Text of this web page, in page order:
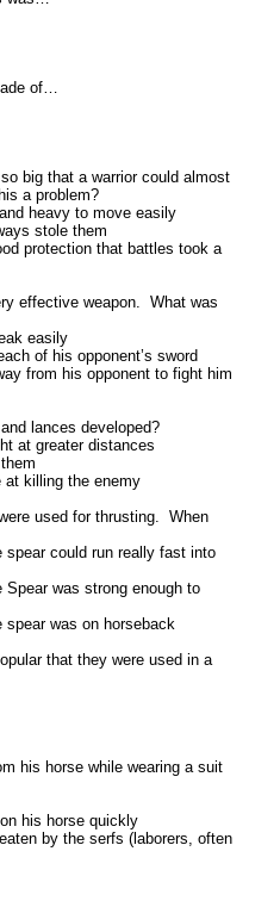
of…
big that a warrior could almost
a problem?
heavy to move easily
stole them
protection that battles took a
effective weapon. What was
easily
of his opponent’s sword
from his opponent to fight him
lances developed?
at greater distances
at killing the enemy
used for thrusting. When
spear could run really fast into
Spear was strong enough to
spear was on horseback
that they were used in a
his horse while wearing a suit
his horse quickly
by the serfs (laborers, often